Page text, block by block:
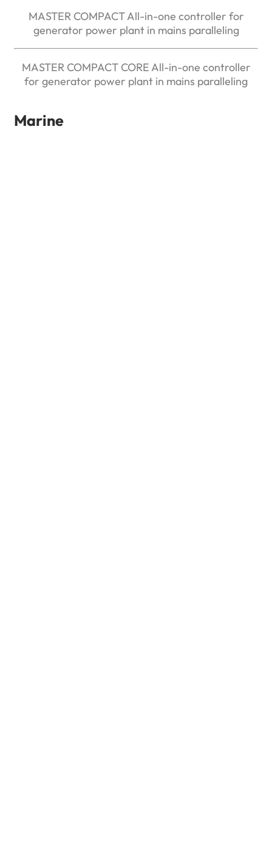
MASTER COMPACT All-in-one controller for
generator power plant in mains paralleling
MASTER COMPACT CORE All-in-one controller
for generator power plant in mains paralleling
Marine